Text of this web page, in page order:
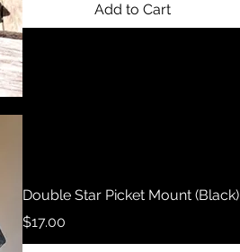
Add to Cart
Double Star Picket Mount (Black)
Price
$17.00